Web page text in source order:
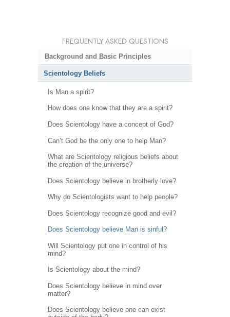
FREQUENTLY ASKED QUESTIONS
Background and Basic Principles
Scientology Beliefs
Is Man a spirit?
How does one know that they are a spirit?
Does Scientology have a concept of God?
Can’t God be the only one to help Man?
What are Scientology religious beliefs about
the creation of the universe?
Does Scientology believe in brotherly love?
Why do Scientologists want to help people?
Does Scientology recognize good and evil?
Does Scientology believe Man is sinful?
Will Scientology put one in control of his
mind?
Is Scientology about the mind?
Does Scientology believe in mind over
matter?
Does Scientology believe one can exist